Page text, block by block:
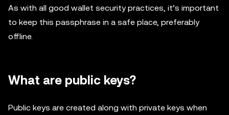
As with all good wallet security practices, it’s important
to keep this passphrase in a safe place, preferably
offline.
What are public keys?
Public keys are created along with private keys when